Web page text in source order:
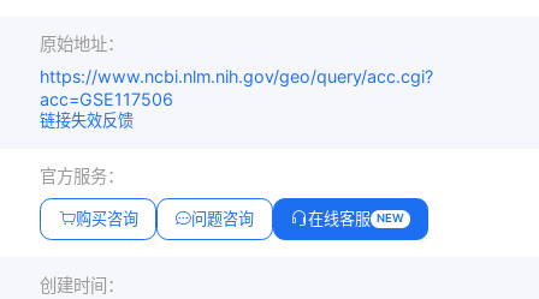
原始地址：
https://www.ncbi.nlm.nih.gov/geo/query/acc.cgi?
acc=GSE117506
链接失效反馈
官方服务：
购买咨询 问题咨询 在线客服 NEW
创建时间：